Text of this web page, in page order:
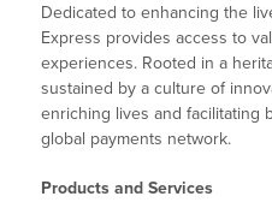
Dedicated to enhancing the
Express provides access to
experiences. Rooted in a
sustained by a culture of
enriching lives and facilitating
global payments network.
Products and Services